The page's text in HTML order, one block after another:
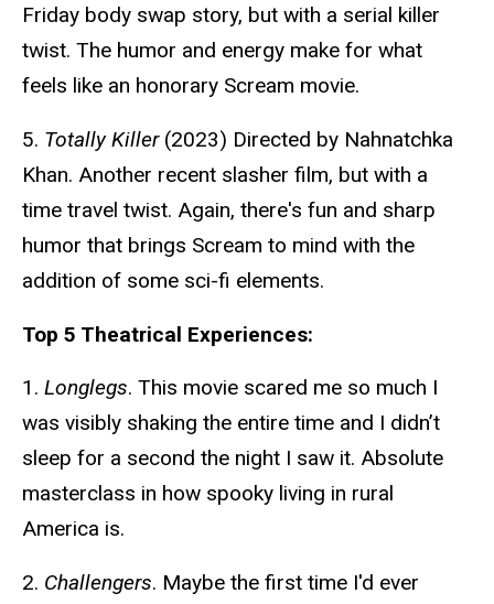
Friday body swap story, but with a serial killer
twist. The humor and energy make for what
feels like an honorary Scream movie.
5. Totally Killer(2023) Directed by Nahnatchka
Khan. Another recent slasher film, but with a
time travel twist. Again, there's fun and sharp
humor that brings Scream to mind with the
addition of some sci-fi elements.
Top 5 Theatrical Experiences:
1. Longlegs. This movie scared me so much I
was visibly shaking the entire time and I didn’t
sleep for a second the night I saw it. Absolute
masterclass in how spooky living in rural
America is.
2. Challengers. Maybe the first time I'd ever